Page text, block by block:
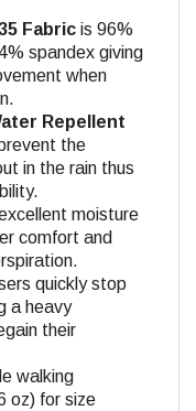
Fabric is 96%
spandex giving
when
Repellent
the
in the rain thus
moisture
comfort and
quickly stop
a heavy
their
walking
oz) for size